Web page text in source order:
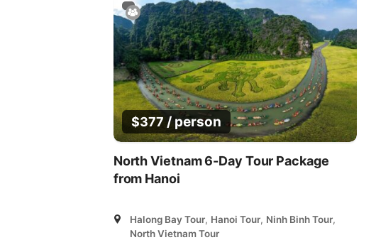
$377 / person
North Vietnam 6-Day Tour Package
from Hanoi
Halong Bay Tour, Hanoi Tour, Ninh Binh Tour,
North Vietnam Tour